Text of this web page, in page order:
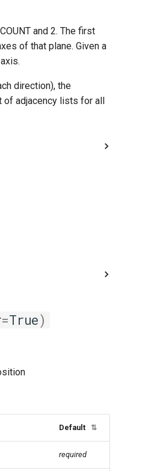
and 2. The first
of that plane. Given a
direction), the
of adjacency lists for all
=True)
Default ⇅
required